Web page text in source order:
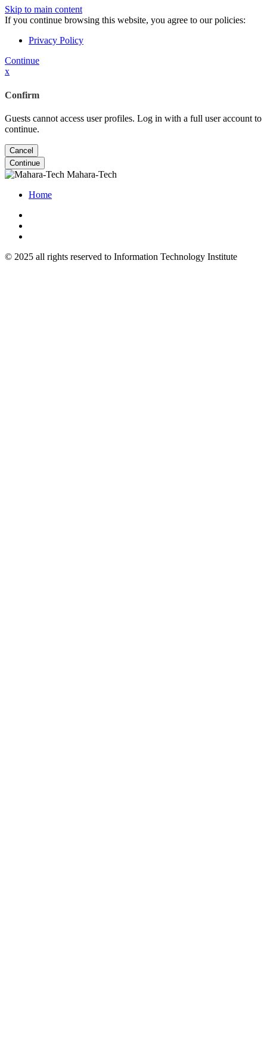
Skip to main content
If you continue browsing this website, you agree to our policies:
Privacy Policy
Continue
x
Confirm
Guests cannot access user profiles. Log in with a full user account to
continue.
Cancel
Continue
Mahara-Tech
Home
© 2025 all rights reserved to Information Technology Institute